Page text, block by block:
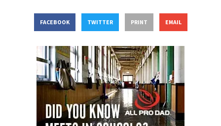
FACEBOOK TWITTER PRINT EMAIL